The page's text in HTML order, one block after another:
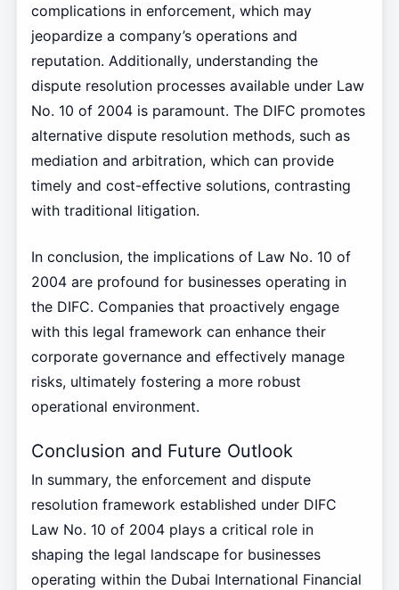
complications in enforcement, which may
jeopardize a company’s operations and
reputation. Additionally, understanding the
dispute resolution processes available under Law
No. 10 of 2004 is paramount. The DIFC promotes
alternative dispute resolution methods, such as
mediation and arbitration, which can provide
timely and cost-effective solutions, contrasting
with traditional litigation.
In conclusion, the implications of Law No. 10 of
2004 are profound for businesses operating in
the DIFC. Companies that proactively engage
with this legal framework can enhance their
corporate governance and effectively manage
risks, ultimately fostering a more robust
operational environment.
Conclusion and Future Outlook
In summary, the enforcement and dispute
resolution framework established under DIFC
Law No. 10 of 2004 plays a critical role in
shaping the legal landscape for businesses
operating within the Dubai International Financial